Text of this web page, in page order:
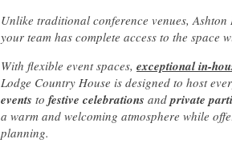
Unlike traditional conference venues,
your team has complete access to the space
With flexible event spaces, exceptional in-
Lodge Country House is designed to host
events to festive celebrations andprivate
a warm and welcoming atmosphere while
planning.